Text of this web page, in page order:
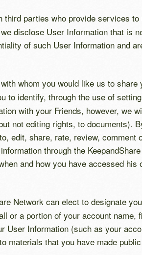
parties who provide services to
disclose User Information that is
of such User Information and
whom you would like us to
to identify, through the use of
with your Friends, however, we
not editing rights, to documents).
edit, share, rate, review, comment
through the
and how you have accessed his
Network can elect to designate
or a portion of your account name,
Information (such as your
materials that you have made